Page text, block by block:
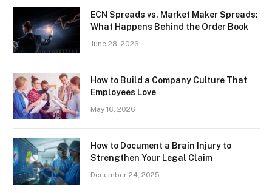
ECN Spreads vs. Market Maker Spreads:
What Happens Behind the Order Book
June 28, 2026
How to Build a Company Culture That
Employees Love
May 16, 2026
How to Document a Brain Injury to
Strengthen Your Legal Claim
December 24, 2025